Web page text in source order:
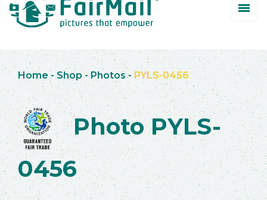
Home - Shop -Photos -PYLS-0456
Photo PYLS-
0456